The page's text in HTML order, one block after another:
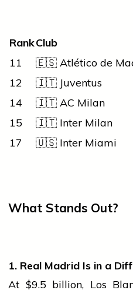
RankClub
11
🇪🇸 Atlético de
12
🇮🇹 Juventus
14
🇮🇹 AC Milan
15
🇮🇹 Inter Milan
17
🇺🇸 Inter Miami
What Stands Out?
1. Real Madrid Is in a
At $9.5 billion, Los